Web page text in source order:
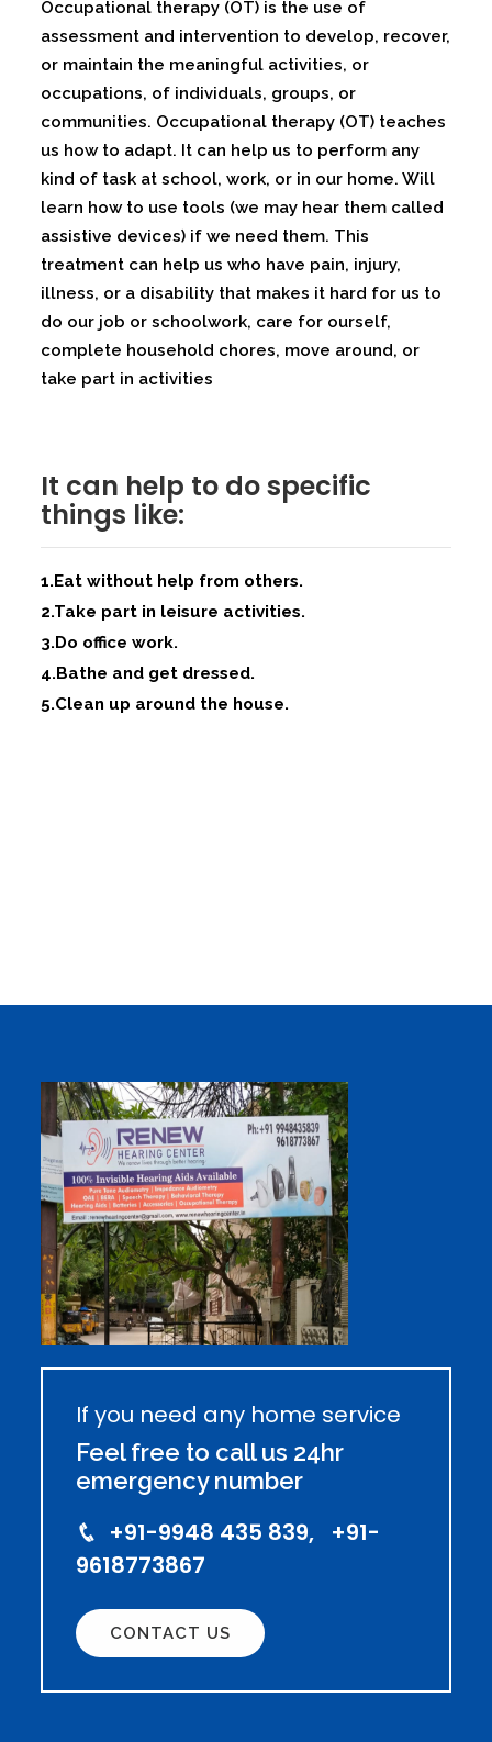
Occupational therapy (OT) is the use of
assessment and intervention to develop, recover,
or maintain the meaningful activities, or
occupations, of individuals, groups, or
communities. Occupational therapy (OT) teaches
us how to adapt. It can help us to perform any
kind of task at school, work, or in our home. Will
learn how to use tools (we may hear them called
assistive devices) if we need them. This
treatment can help us who have pain, injury,
illness, or a disability that makes it hard for us to
do our job or schoolwork, care for ourself,
complete household chores, move around, or
take part in activities
It can help to do specific
things like:
1.Eat without help from others.
2.Take part in leisure activities.
3.Do office work.
4.Bathe and get dressed.
5.Clean up around the house.
If you need any home service
Feel free to call us 24hr
emergency number
+91-9948 435 839, +91-
9618773867
CONTACT US